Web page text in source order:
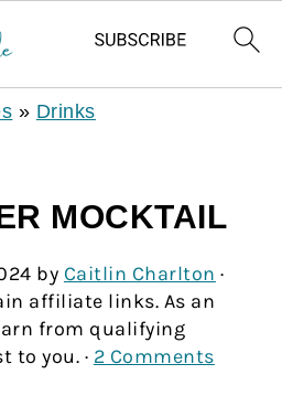
» Drinks
MOCKTAIL
by Caitlin Charlton ·
affiliate links. As an
from qualifying
to you. · 2 Comments